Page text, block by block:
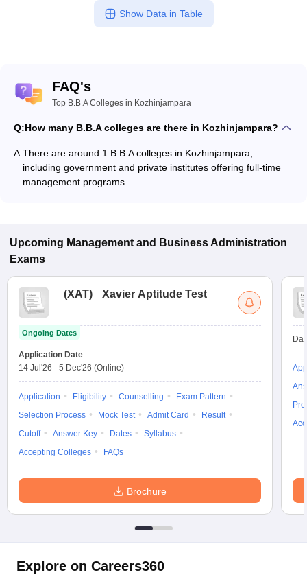
Show Data in Table
FAQ's
Top B.B.A Colleges in Kozhinjampara
Q:How many B.B.A colleges are there in Kozhinjampara?
A:There are around 1 B.B.A colleges in Kozhinjampara,
including government and private institutes offering full-time
management programs.
Upcoming Management and Business Administration
Exams
(XAT) Xavier Aptitude Test
Ongoing Dates
Application Date
14 Jul'26 - 5 Dec'26 (Online)
Application Eligibility Counselling
Exam Pattern
Selection Process
Mock Test Admit Card
Result
Cutoff
Answer Key Dates
Syllabus
Accepting Colleges
FAQs
Brochure
Explore on Careers360